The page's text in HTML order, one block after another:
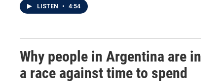
LISTEN • 4:54
Why people in Argentina are in
a race against time to spend